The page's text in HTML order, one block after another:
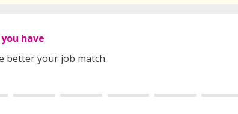
have
better your job match.